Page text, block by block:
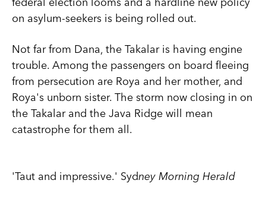
on asylum-seekers is being rolled out.
Not far from Dana, the Takalar is having engine
trouble. Among the passengers on board fleeing
from persecution are Roya and her mother, and
Roya's unborn sister. The storm now closing in on
the Takalar and the Java Ridge will mean
catastrophe for them all.
'Taut and impressive.' Sydney Morning Herald